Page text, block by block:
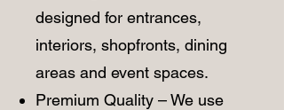
designed for entrances,
interiors, shopfronts, dining
areas and event spaces.
Premium Quality – We use